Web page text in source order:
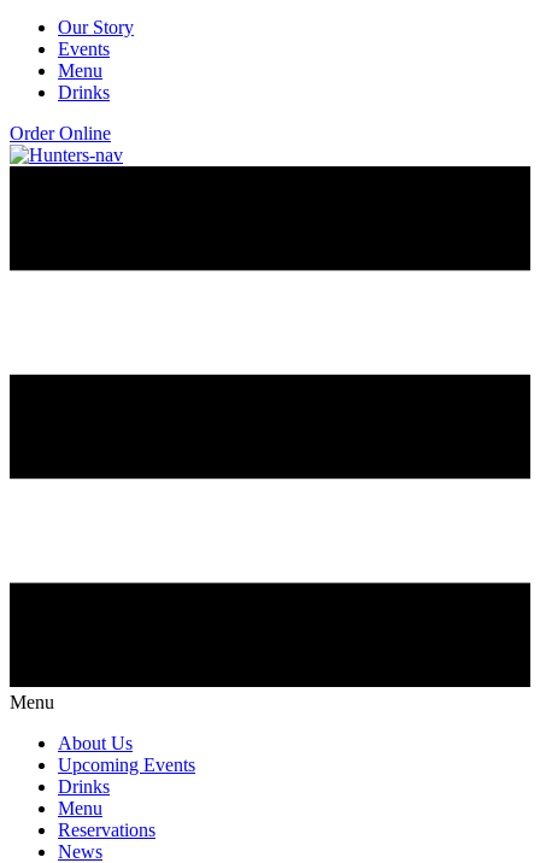
Our Story
Events
Menu
Drinks
Order Online
Menu
About Us
Upcoming Events
Drinks
Menu
Reservations
News